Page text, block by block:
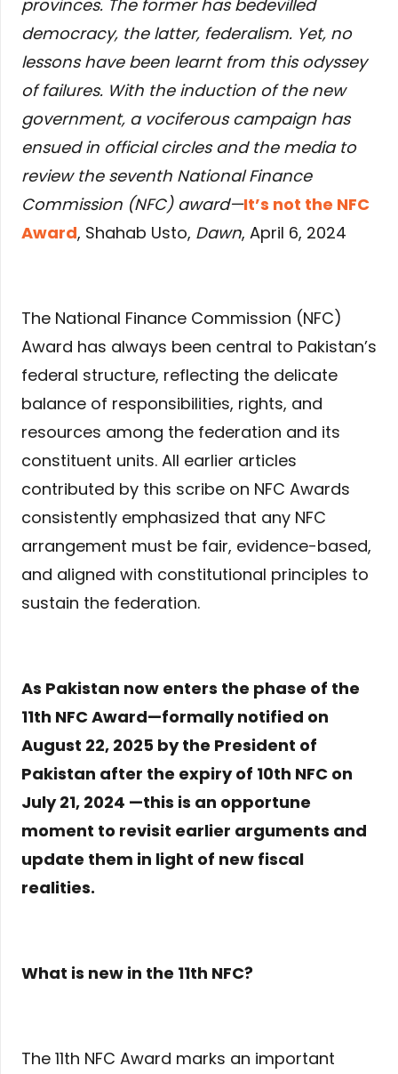
provinces. The former has bedevilled
democracy, the latter, federalism. Yet, no
lessons have been learnt from this odyssey
of failures. With the induction of the new
government, a vociferous campaign has
ensued in official circles and the media to
review the seventh National Finance
Commission (NFC) award—It’s not the NFC
Award, Shahab Usto, Dawn, April 6, 2024
The National Finance Commission (NFC)
Award has always been central to Pakistan’s
federal structure, reflecting the delicate
balance of responsibilities, rights, and
resources among the federation and its
constituent units. All earlier articles
contributed by this scribe on NFC Awards
consistently emphasized that any NFC
arrangement must be fair, evidence-based,
and aligned with constitutional principles to
sustain the federation.
As Pakistan now enters the phase of the
11th NFC Award—formally notified on
August 22, 2025 by the President of
Pakistan after the expiry of 10th NFC on
July 21, 2024 —this is an opportune
moment to revisit earlier arguments and
update them in light of new fiscal
realities.
What is new in the 11th NFC?
The 11th NFC Award marks an important